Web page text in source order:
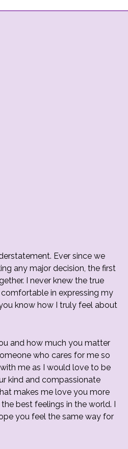
Ever since we
any major decision, the first
I never knew the true
in expressing my
know how I truly feel about
and how much you matter
who cares for me so
me as I would love to be
kind and compassionate
makes me love you more
best feelings in the world. I
you feel the same way for